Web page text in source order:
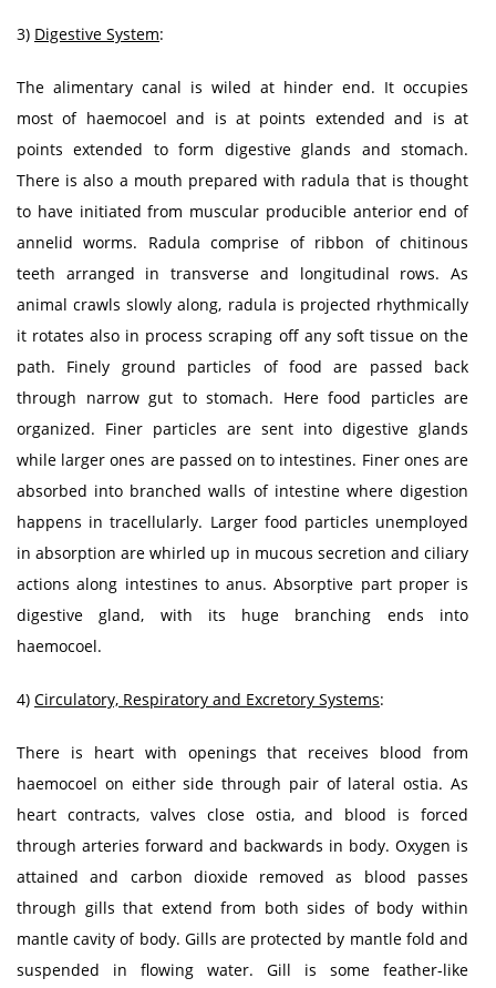
3) Digestive System:
The alimentary canal is wiled at hinder end. It occupies
most of haemocoel and is at points extended and is at
points extended to form digestive glands and stomach.
There is also a mouth prepared with radula that is thought
to have initiated from muscular producible anterior end of
annelid worms. Radula comprise of ribbon of chitinous
teeth arranged in transverse and longitudinal rows. As
animal crawls slowly along, radula is projected rhythmically
it rotates also in process scraping off any soft tissue on the
path. Finely ground particles of food are passed back
through narrow gut to stomach. Here food particles are
organized. Finer particles are sent into digestive glands
while larger ones are passed on to intestines. Finer ones are
absorbed into branched walls of intestine where digestion
happens in tracellularly. Larger food particles unemployed
in absorption are whirled up in mucous secretion and ciliary
actions along intestines to anus. Absorptive part proper is
digestive gland, with its huge branching ends into
haemocoel.
4) Circulatory, Respiratory and Excretory Systems:
There is heart with openings that receives blood from
haemocoel on either side through pair of lateral ostia. As
heart contracts, valves close ostia, and blood is forced
through arteries forward and backwards in body. Oxygen is
attained and carbon dioxide removed as blood passes
through gills that extend from both sides of body within
mantle cavity of body. Gills are protected by mantle fold and
suspended in flowing water. Gill is some feather-like